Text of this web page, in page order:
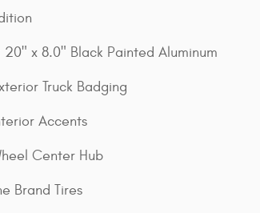
20" x 8.0" Black Painted Aluminum
Truck Badging
Accents
Center Hub
Brand Tires